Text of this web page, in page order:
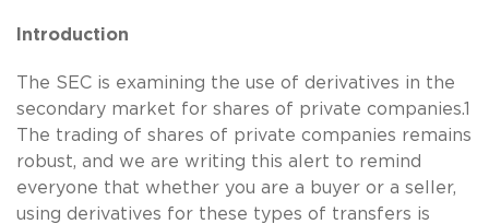
Introduction
The SEC is examining the use of derivatives in the
secondary market for shares of private companies.1
The trading of shares of private companies remains
robust, and we are writing this alert to remind
everyone that whether you are a buyer or a seller,
using derivatives for these types of transfers is